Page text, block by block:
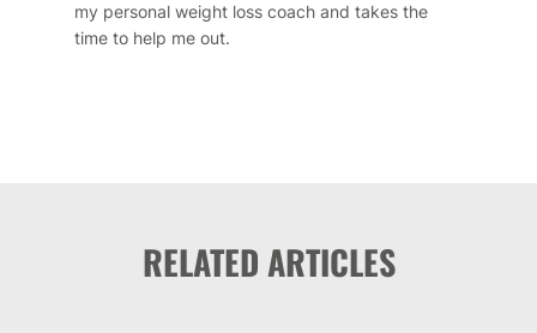
my personal weight loss coach and takes the
time to help me out.
RELATED ARTICLES